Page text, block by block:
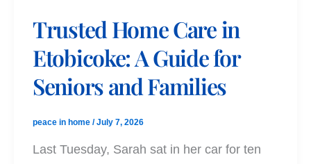
Trusted Home Care in
Etobicoke: A Guide for
Seniors and Families
peace in home /July 7, 2026
Last Tuesday, Sarah sat in her car for ten